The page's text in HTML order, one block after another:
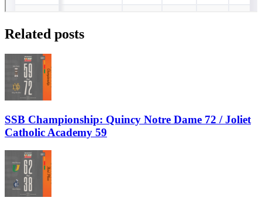
Related posts
SSB Championship: Quincy Notre Dame 72 / Joliet
Catholic Academy 59